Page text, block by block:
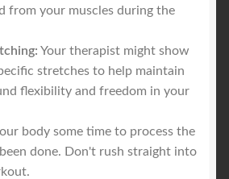
from your muscles during the
Your therapist might show
stretches to help maintain
flexibility and freedom in your
body some time to process the
done. Don't rush straight into